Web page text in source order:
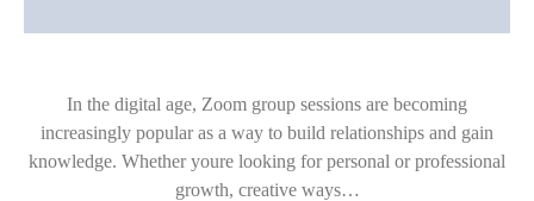
In the digital age, Zoom group sessions are becoming
increasingly popular as a way to build relationships and gain
knowledge. Whether youre looking for personal or professional
growth, creative ways…